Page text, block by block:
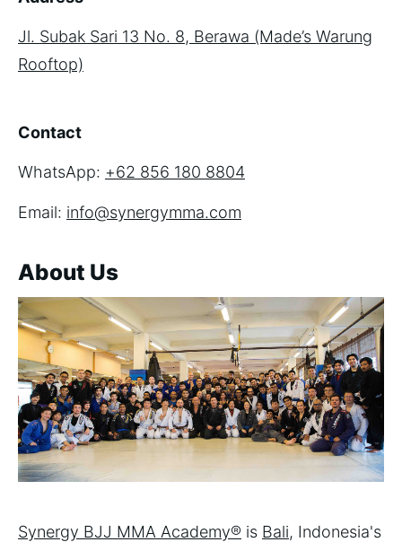
Jl. Subak Sari 13 No. 8, Berawa (Made’s Warung
Rooftop)
Contact
WhatsApp: +62 856 180 8804
Email: info@synergymma.com
About Us
Synergy BJJ MMA Academy® is Bali, Indonesia's